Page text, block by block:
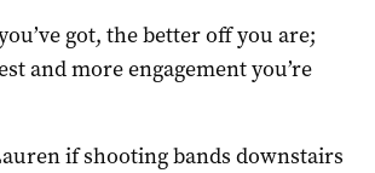
got, the better off you are;
and more engagement you’re
if shooting bands downstairs